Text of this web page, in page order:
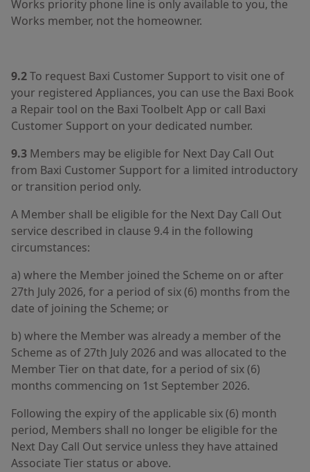
Works priority phone line is only available to you, the
Works member, not the homeowner.
9.2To request Baxi Customer Support to visit one of
your registered Appliances, you can use the Baxi Book
a Repair tool on the Baxi Toolbelt App or call Baxi
Customer Support on your dedicated number.
9.3 Members may be eligible for Next Day Call Out
from Baxi Customer Support for a limited introductory
or transition period only.
A Member shall be eligible for the Next Day Call Out
service described in clause 9.4 in the following
circumstances:
a) where the Member joined the Scheme on or after
27th July 2026, for a period of six (6) months from the
date of joining the Scheme; or
b) where the Member was already a member of the
Scheme as of 27th July 2026 and was allocated to the
Member Tier on that date, for a period of six (6)
months commencing on 1st September 2026.
Following the expiry of the applicable six (6) month
period, Members shall no longer be eligible for the
Next Day Call Out service unless they have attained
Associate Tier status or above.